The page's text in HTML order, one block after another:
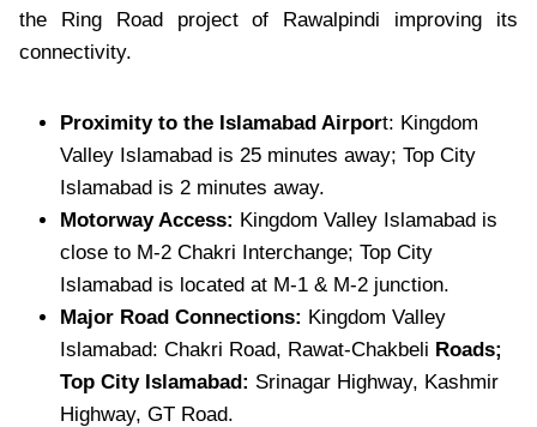
the Ring Road project of Rawalpindi improving its
connectivity.
Proximity to the Islamabad Airport: Kingdom
Valley Islamabad is 25 minutes away; Top City
Islamabad is 2 minutes away.
Motorway Access: Kingdom Valley Islamabad is
close to M-2 Chakri Interchange; Top City
Islamabad is located at M-1 & M-2 junction.
Major Road Connections: Kingdom Valley
Islamabad: Chakri Road, Rawat-Chakbeli Roads;
Top City Islamabad: Srinagar Highway, Kashmir
Highway, GT Road.